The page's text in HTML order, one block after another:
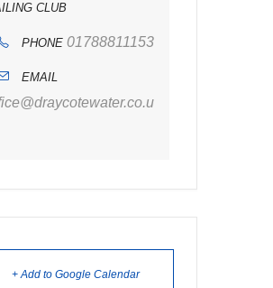
CLUB
PHONE 01788811153
EMAIL
+ Add to Google Calendar